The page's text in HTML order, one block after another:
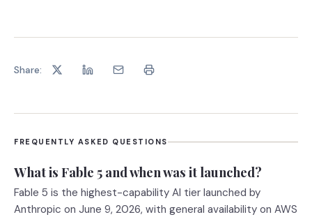
Share:
FREQUENTLY ASKED QUESTIONS
What is Fable 5 and when was it launched?
Fable 5 is the highest-capability AI tier launched by
Anthropic on June 9, 2026, with general availability on AWS